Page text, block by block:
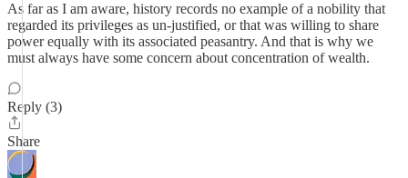
As far as I am aware, history records no example of a nobility that
regarded its privileges as un-justified, or that was willing to share
power equally with its associated peasantry. And that is why we
must always have some concern about concentration of wealth.
Reply (3)
Share